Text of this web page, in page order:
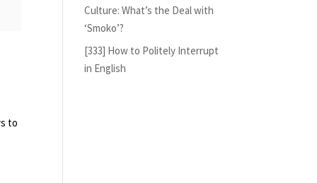
to
Culture: What’s the Deal with
‘Smoko’?
[333] How to Politely Interrupt
in English